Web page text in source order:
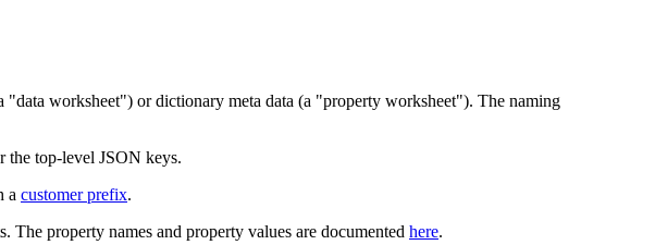
worksheet") or dictionary meta data (a "property worksheet"). The naming
the top-level JSON keys.
a customer prefix.
property names and property values are documented here.